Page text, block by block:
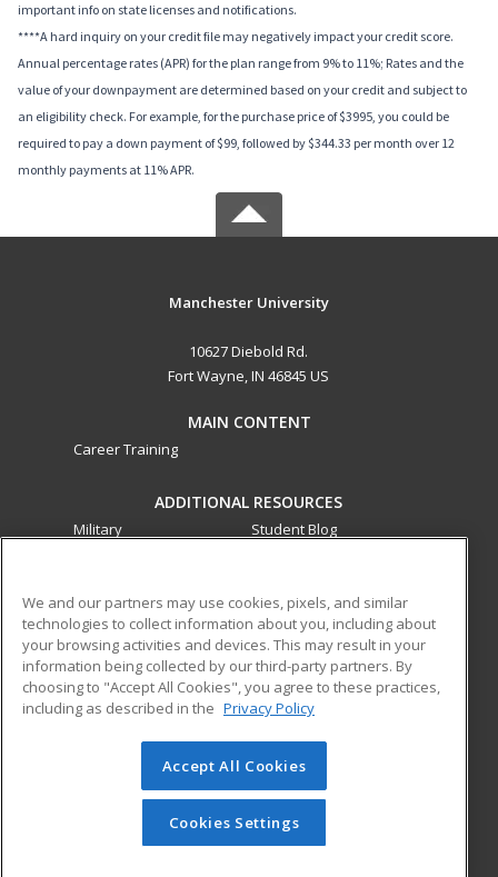
important info on state licenses and notifications.
****A hard inquiry on your credit file may negatively impact your credit score.
Annual percentage rates (APR) for the plan range from 9% to 11%; Rates and the
value of your downpayment are determined based on your credit and subject to
an eligibility check. For example, for the purchase price of $3995, you could be
required to pay a down payment of $99, followed by $344.33 per month over 12
monthly payments at 11% APR.
Manchester University
10627 Diebold Rd.
Fort Wayne, IN 46845 US
MAIN CONTENT
Career Training
ADDITIONAL RESOURCES
Military
Student Blog
ed2go partners with this academic institution to provide
best-in-class non-credit online continuing education courses
that empower today’s workforce with relevant and
transferable skills needed for career growth in high-demand
© 2026 ed2go, a division of Cengage Learning. All rights
reserved. The material on this site cannot be reproduced or
redistributed unless you have obtained prior written
permission from Cengage Learning.Privacy Policy
We and our partners may use cookies, pixels, and similar
technologies to collect information about you, including about
your browsing activities and devices. This may result in your
information being collected by our third-party partners. By
choosing to "Accept All Cookies", you agree to these practices,
including as described in the Privacy Policy
Accept All Cookies
Cookies Settings